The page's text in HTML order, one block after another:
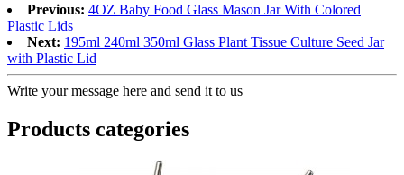
Previous: 4OZ Baby Food Glass Mason Jar With Colored
Plastic Lids
Next: 195ml 240ml 350ml Glass Plant Tissue Culture Seed Jar
with Plastic Lid
Write your message here and send it to us
Products categories